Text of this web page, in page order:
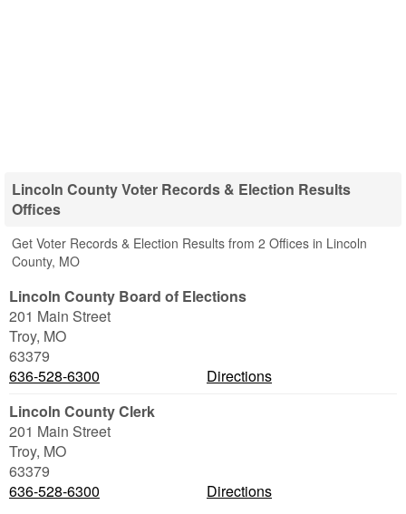
Lincoln County Voter Records & Election Results
Offices
Get Voter Records & Election Results from 2 Offices in Lincoln
County, MO
Lincoln County Board of Elections
201 Main Street
Troy, MO
63379
636-528-6300
Directions
Lincoln County Clerk
201 Main Street
Troy, MO
63379
636-528-6300
Directions